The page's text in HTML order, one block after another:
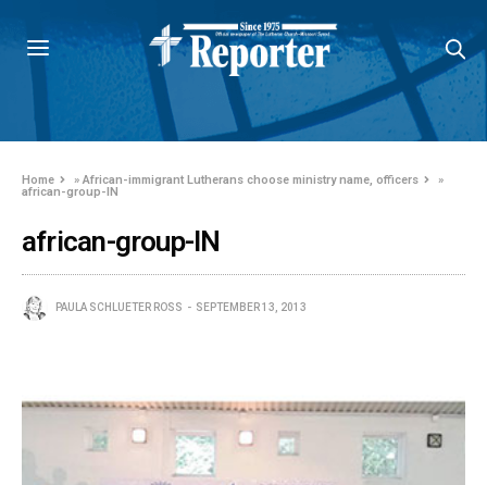
Home »African-immigrant Lutherans choose ministry name, officers
»
african-group-IN
african-group-IN
PAULA SCHLUETER ROSS SEPTEMBER 13, 2013